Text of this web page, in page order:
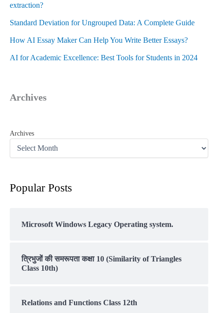
extraction?
Standard Deviation for Ungrouped Data: A Complete Guide
How AI Essay Maker Can Help You Write Better Essays?
AI for Academic Excellence: Best Tools for Students in 2024
Archives
Archives
Popular Posts
Microsoft Windows Legacy Operating system.
त्रिभुजों की समरूपता कक्षा 10 (Similarity of Triangles
Class 10th)
Relations and Functions Class 12th